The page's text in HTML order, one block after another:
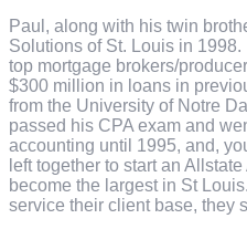
Paul, along with his twin
Solutions of St. Louis in
top mortgage brokers/
$300 million in loans in
from the University of Notre
passed his CPA exam and
accounting until 1995, and,
left together to start an
become the largest in St
service their client base, they